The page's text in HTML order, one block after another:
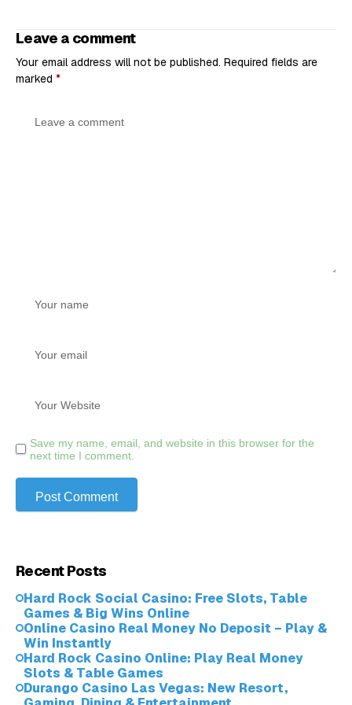
Leave a comment
Your email address will not be published. Required fields are
marked *
Save my name, email, and website in this browser for the
next time I comment.
Recent Posts
Hard Rock Social Casino: Free Slots, Table
Games & Big Wins Online
Online Casino Real Money No Deposit – Play &
Win Instantly
Hard Rock Casino Online: Play Real Money
Slots & Table Games
Durango Casino Las Vegas: New Resort,